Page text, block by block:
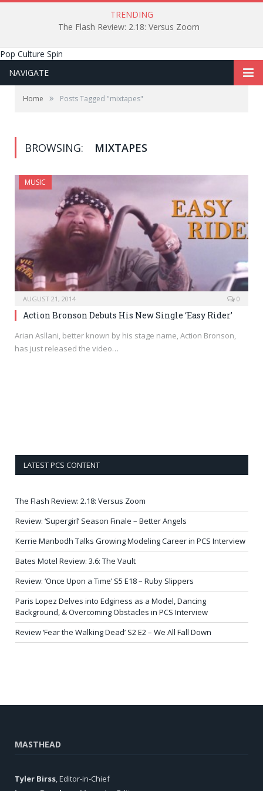
TRENDING
The Flash Review: 2.18: Versus Zoom
Pop Culture Spin
NAVIGATE
Home » Posts Tagged "mixtapes"
BROWSING: MIXTAPES
MUSIC
AUGUST 21, 2014 0
Action Bronson Debuts His New Single ‘Easy Rider’
Arian Asllani, better known by his stage name, Action Bronson,
has just released the video…
LATEST PCS CONTENT
The Flash Review: 2.18: Versus Zoom
Review: ‘Supergirl’ Season Finale – Better Angels
Kerrie Manbodh Talks Growing Modeling Career in PCS Interview
Bates Motel Review: 3.6: The Vault
Review: ‘Once Upon a Time’ S5 E18 – Ruby Slippers
Paris Lopez Delves into Edginess as a Model, Dancing
Background, & Overcoming Obstacles in PCS Interview
Review ‘Fear the Walking Dead’ S2 E2 – We All Fall Down
MASTHEAD
Tyler Birss, Editor-in-Chief